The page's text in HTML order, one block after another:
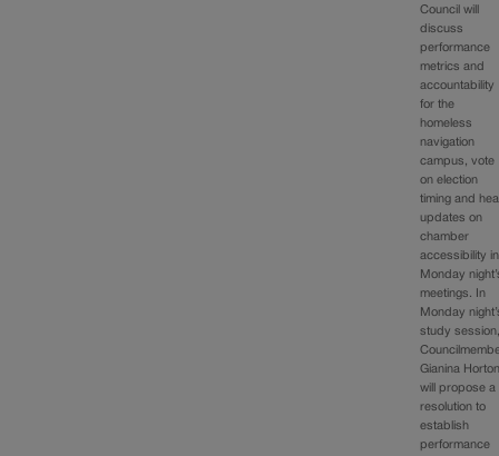
Council will
discuss
performance
metrics and
accountability
for the
homeless
navigation
campus, vote
on election
timing and
updates on
chamber
accessibility in
Monday
meetings. In
Monday
study
Gianina
will propose a
resolution to
establish
performance